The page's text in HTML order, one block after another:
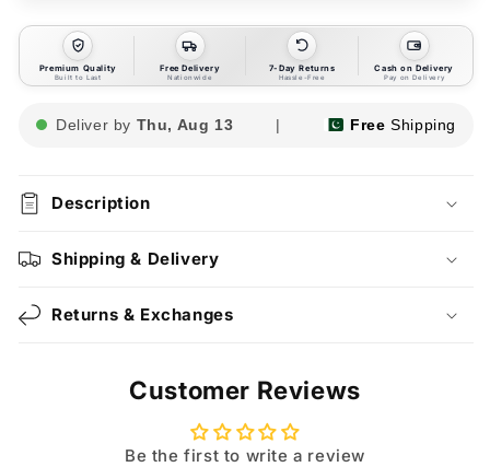
Premium Quality
Built to Last
Free Delivery
Nationwide
7-Day Returns
Hassle-Free
Cash on Delivery
Pay on Delivery
Deliver by Thu, Aug 13 | Free Shipping
Description
Shipping & Delivery
Returns & Exchanges
Customer Reviews
Be the first to write a review